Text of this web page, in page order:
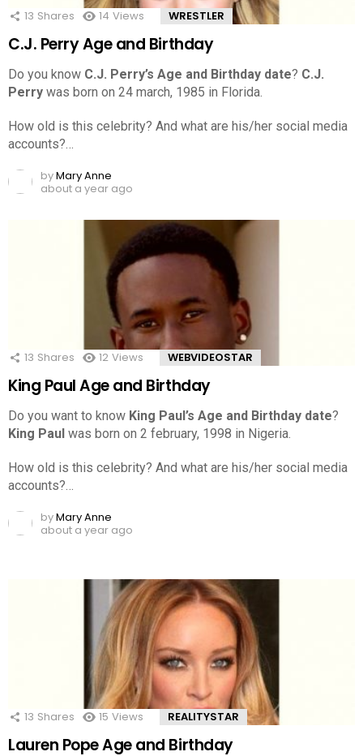
13 Shares 14 Views WRESTLER
C.J. Perry Age and Birthday
Do you know C.J. Perry’s Age and Birthday date? C.J.
Perry was born on 24 march, 1985 in Florida.
How old is this celebrity? And what are his/her social media
accounts?…
byMary Anne
about a year ago
13 Shares 12 Views WEBVIDEOSTAR
King Paul Age and Birthday
Do you want to know King Paul’s Age and Birthday date?
King Paul was born on 2 february, 1998 in Nigeria.
How old is this celebrity? And what are his/her social media
accounts?…
byMary Anne
about a year ago
13 Shares 15 Views REALITYSTAR
Lauren Pope Age and Birthday